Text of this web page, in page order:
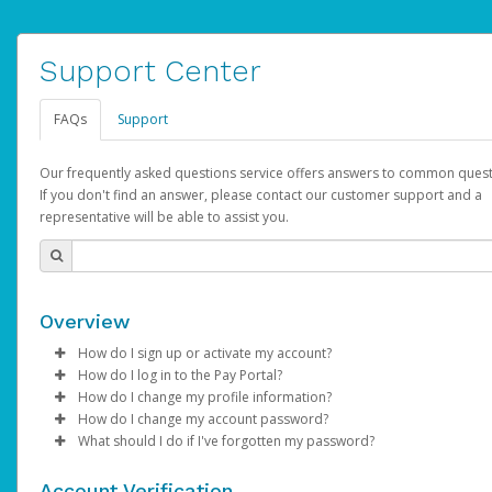
Support Center
FAQs Support
Our frequently asked questions service offers answers to common
If you don't find an answer, please contact our customer support and a
representative will be able to assist you.
Overview
How do I sign up or activate my account?
AdSense will create a AdSense account on your behalf. Once
created, an email will be sent to you with a link you can use to
the activation process.
How do I log in to the Pay Portal?
Enter your Username and Password on the login page.
ClickSign In.
Select the Authentication method of your preference and
How do I change my profile information?
Log in to your Pay Portal.
Click Settings >Profile
How do I change my account password?
Log in to your Pay Portal.
What should I do if I've forgotten my password?